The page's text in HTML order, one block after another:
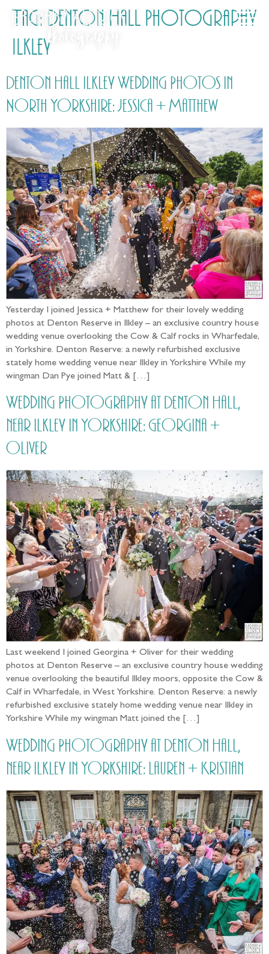
Tag: Denton Hall Photography
Ilkley
Denton Hall Ilkley Wedding Photos in
North Yorkshire: Jessica + Matthew
Yesterday I joined Jessica + Matthew for their lovely wedding
photos at Denton Reserve in Ilkley – an exclusive country house
wedding venue overlooking the Cow & Calf rocks in Wharfedale,
in Yorkshire. Denton Reserve: a newly refurbished exclusive
stately home wedding venue near Ilkley in Yorkshire While my
wingman Dan Pye joined Matt & […]
Wedding Photography at Denton Hall,
near Ilkley in Yorkshire: Georgina +
Oliver
Last weekend I joined Georgina + Oliver for their wedding
photos at Denton Reserve – an exclusive country house wedding
venue overlooking the beautiful Ilkley moors, opposite the Cow &
Calf in Wharfedale, in West Yorkshire. Denton Reserve: a newly
refurbished exclusive stately home wedding venue near Ilkley in
Yorkshire While my wingman Matt joined the […]
Wedding Photography at Denton Hall,
near Ilkley in Yorkshire: Lauren + Kristian